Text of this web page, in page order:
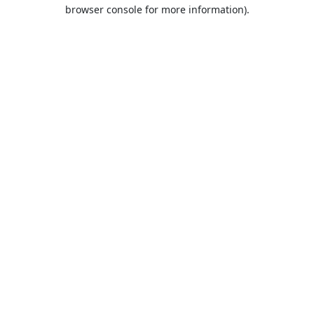
browser console for more information).